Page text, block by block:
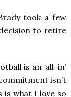
took a few
to retire
is an ‘all-in’
isn’t
is what I love so